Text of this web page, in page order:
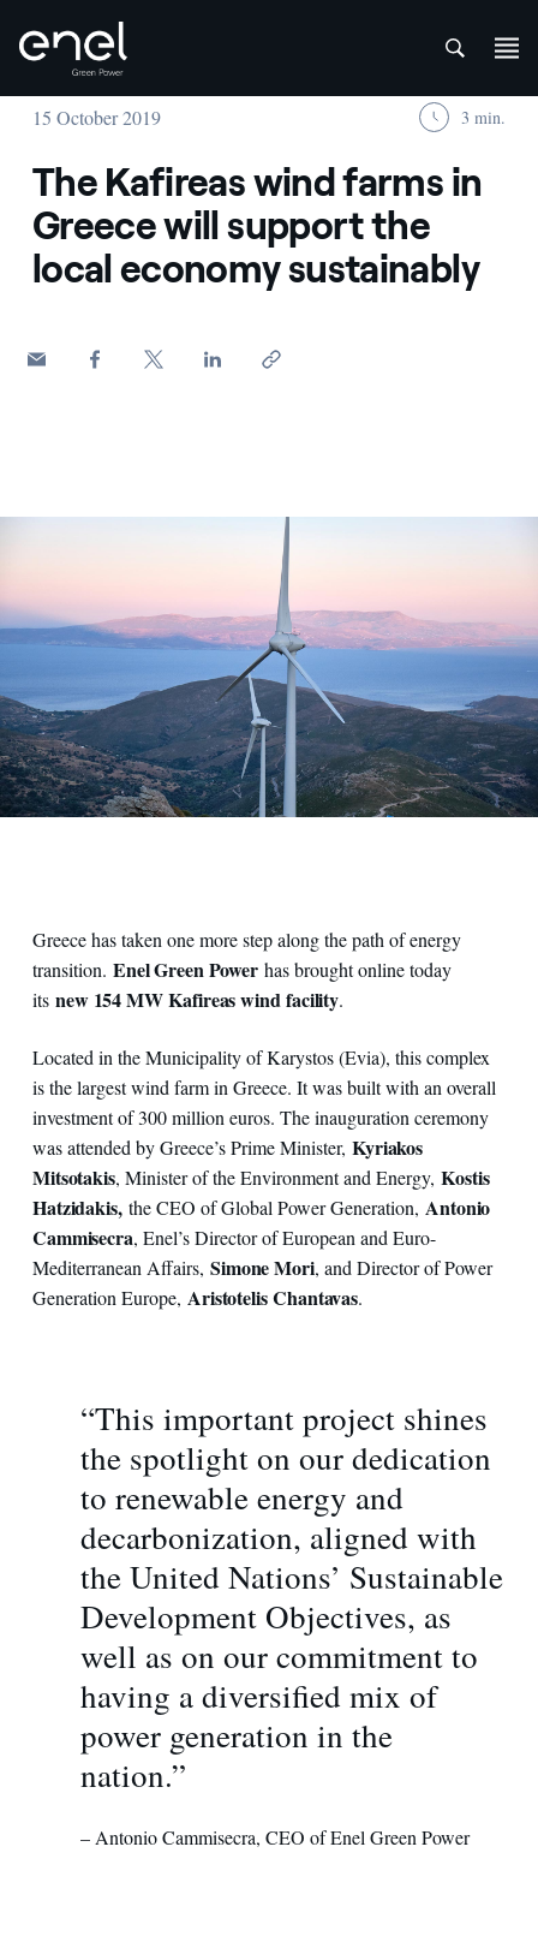
Skip to content
15 October 2019 3 min.
The Kafireas wind farms in
Greece will support the
local economy sustainably
Greece has taken one more step along the path of energy
transition. Enel Green Power has brought online today
its new 154 MW Kafireas wind facility.
Located in the Municipality of Karystos (Evia), this complex
is the largest wind farm in Greece. It was built with an overall
investment of 300 million euros. The inauguration ceremony
was attended by Greece’s Prime Minister, Kyriakos
Mitsotakis, Minister of the Environment and Energy,Kostis
Hatzidakis, the CEO of Global Power Generation, Antonio
Cammisecra, Enel’s Director of European and Euro-
Mediterranean Affairs, Simone Mori, and Director of Power
Generation Europe, Aristotelis Chantavas.
“This important project shines
the spotlight on our dedication
to renewable energy and
decarbonization, aligned with
the United Nations’ Sustainable
Development Objectives, as
well as on our commitment to
having a diversified mix of
power generation in the
nation.”
– Antonio Cammisecra, CEO of Enel Green Power